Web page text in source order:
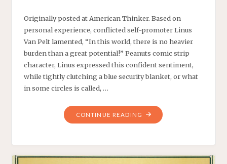
Originally posted at American Thinker. Based on
personal experience, conflicted self-promoter Linus
Van Pelt lamented, “In this world, there is no heavier
burden than a great potential!” Peanuts comic strip
character, Linus expressed this confident sentiment,
while tightly clutching a blue security blanket, or what
in some circles is called, …
CONTINUE READING "BARACK’S
BLUE